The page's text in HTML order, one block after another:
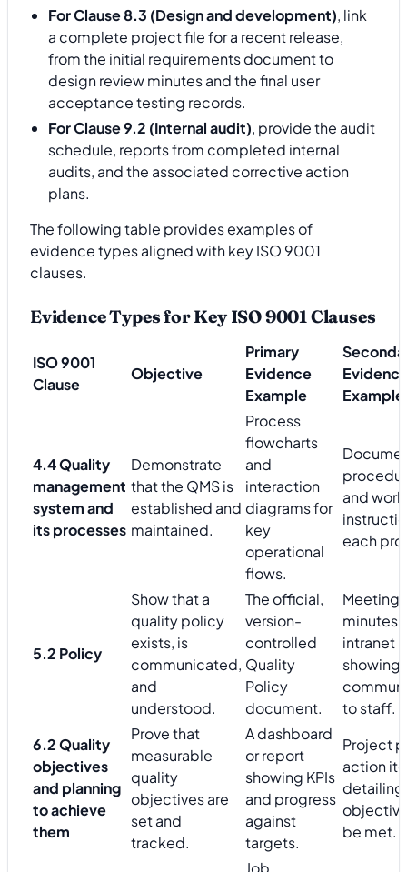
For Clause 8.3 (Design and development), link
a complete project file for a recent release,
from the initial requirements document to
design review minutes and the final user
acceptance testing records.
For Clause 9.2 (Internal audit), provide the audit
schedule, reports from completed internal
audits, and the associated corrective action
plans.
The following table provides examples of
evidence types aligned with key ISO 9001
clauses.
Evidence Types for Key ISO 9001 Clauses
ISO 9001
Clause
Objective
Primary
Evidence
Example
Example
4.4 Quality
management
system and
its processes
Demonstrate
that the QMS is
established and
maintained.
Process
flowcharts
and
interaction
diagrams for
key
operational
flows.
and work
each
5.2 Policy
Show that a
quality policy
exists, is
communicated,
and
understood.
The official,
version-
controlled
Quality
Policy
document.
Meeting
minutes
intranet
showing
to staff.
6.2 Quality
objectives
and planning
to achieve
them
Prove that
measurable
quality
objectives are
set and
tracked.
A dashboard
or report
showing KPIs
and progress
against
targets.
Project
action
detailing
be met.